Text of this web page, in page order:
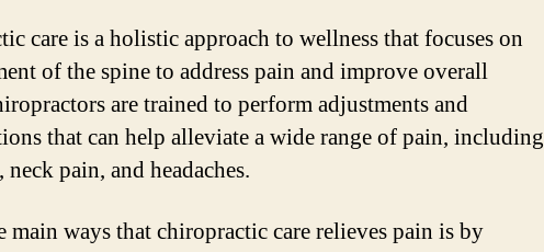
care is a holistic approach to wellness that focuses on
of the spine to address pain and improve overall
are trained to perform adjustments and
that can help alleviate a wide range of pain, including
pain, and headaches.
main ways that chiropractic care relieves pain is by